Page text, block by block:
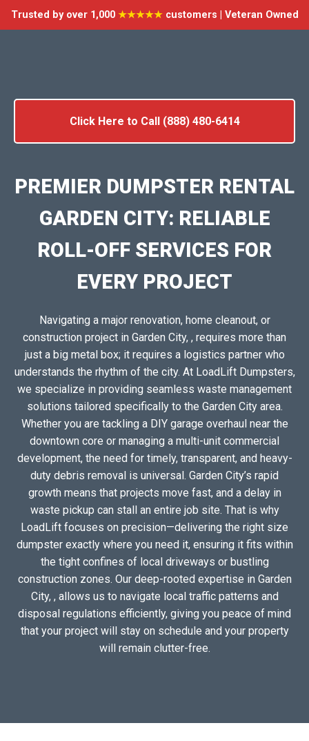
Trusted by over 1,000 ★★★★★customers | Veteran Owned
Click Here to Call (888) 480-6414
PREMIER DUMPSTER RENTAL
GARDEN CITY: RELIABLE
ROLL-OFF SERVICES FOR
EVERY PROJECT
Navigating a major renovation, home cleanout, or
construction project in Garden City, , requires more than
just a big metal box; it requires a logistics partner who
understands the rhythm of the city. At LoadLift Dumpsters,
we specialize in providing seamless waste management
solutions tailored specifically to the Garden City area.
Whether you are tackling a DIY garage overhaul near the
downtown core or managing a multi-unit commercial
development, the need for timely, transparent, and heavy-
duty debris removal is universal. Garden City’s rapid
growth means that projects move fast, and a delay in
waste pickup can stall an entire job site. That is why
LoadLift focuses on precision—delivering the right size
dumpster exactly where you need it, ensuring it fits within
the tight confines of local driveways or bustling
construction zones. Our deep-rooted expertise in Garden
City, , allows us to navigate local traffic patterns and
disposal regulations efficiently, giving you peace of mind
that your project will stay on schedule and your property
will remain clutter-free.